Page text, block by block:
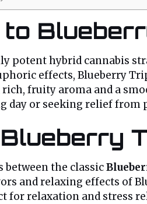
potent hybrid cannabis
effects, Blueberry
fruity aroma and a
day or seeking relief from
between the classic
and relaxing effects of
for relaxation and stress